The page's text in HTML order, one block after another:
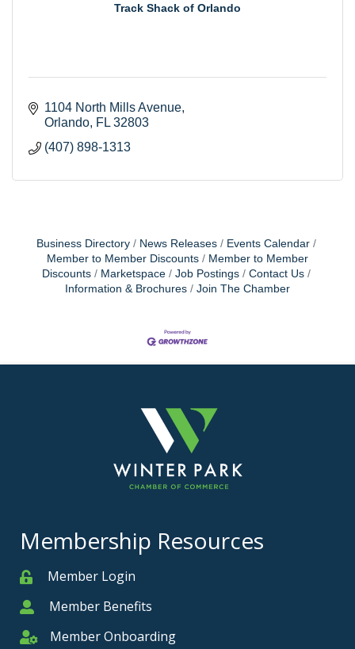
Track Shack of Orlando
1104 North Mills Avenue
Orlando FL 32803
(407) 898-1313
Business Directory News Releases
Events Calendar
Member to Member Discounts
Member to Member
Discounts
Marketspace Job Postings
Contact Us
Information & Brochures
Join The Chamber
Membership Resources
MemberMember Login
MemberMember Benefits
Member Onboarding
Member Onboarding